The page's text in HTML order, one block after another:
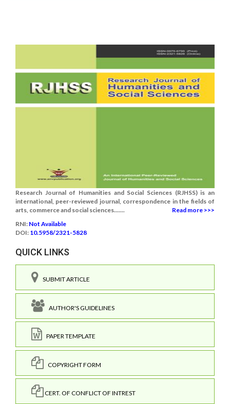
Research Journal of Humanities and Social Sciences (RJHSS) is an
international, peer-reviewed journal, correspondence in the fields of
arts, commerce and social sciences.......
Read more >>>
RNI: Not Available
DOI: 10.5958/2321-5828
QUICK LINKS
SUBMIT ARTICLE
AUTHOR'S GUIDELINES
PAPER TEMPLATE
COPYRIGHT FORM
CERT. OF CONFLICT OF INTREST